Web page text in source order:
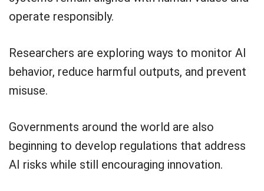
operate responsibly.
Researchers are exploring ways to monitor AI
behavior, reduce harmful outputs, and prevent
misuse.
Governments around the world are also
beginning to develop regulations that address
AI risks while still encouraging innovation.